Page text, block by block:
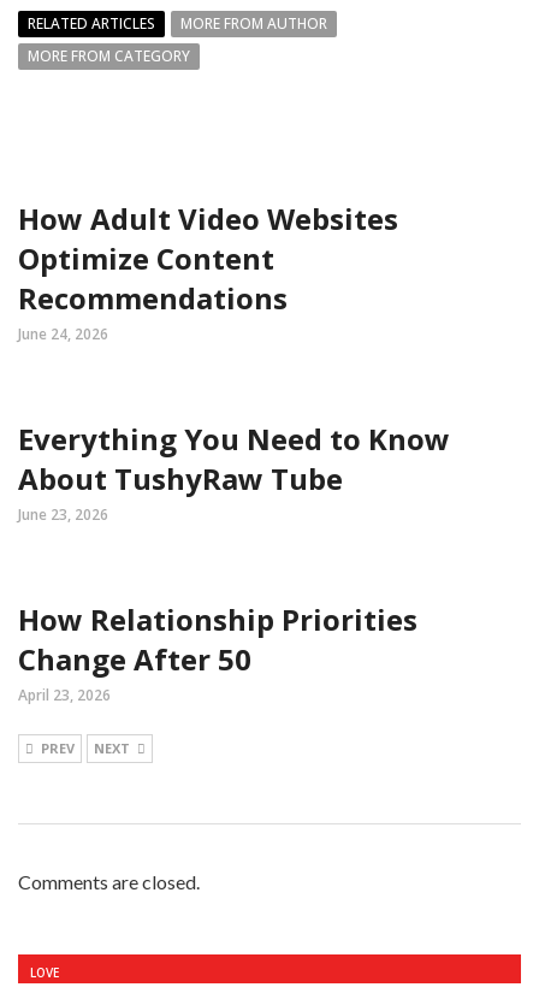
RELATED ARTICLES
MORE FROM AUTHOR
MORE FROM CATEGORY
How Adult Video Websites
Optimize Content
Recommendations
June 24, 2026
Everything You Need to Know
About TushyRaw Tube
June 23, 2026
How Relationship Priorities
Change After 50
April 23, 2026
PREV NEXT
Comments are closed.
LOVE